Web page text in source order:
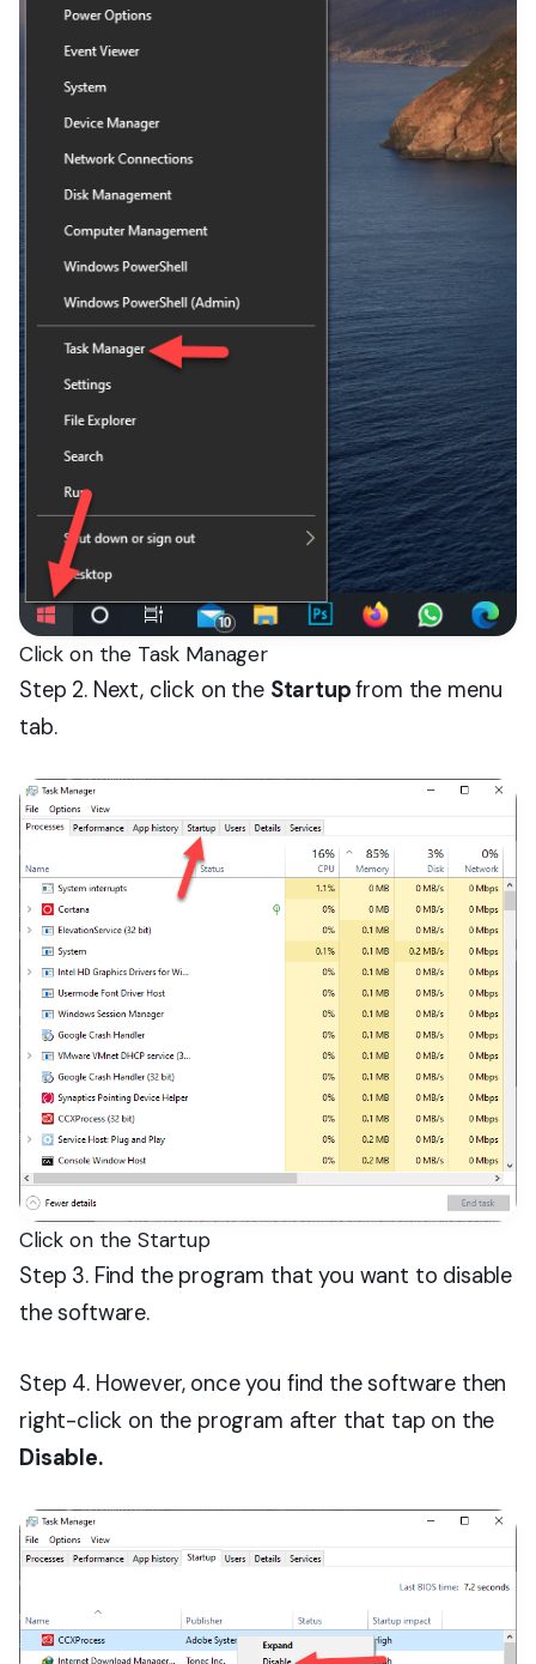
Click on the Task Manager
Step 2. Next, click on the Startupfrom the menu
tab.
Click on the Startup
Step 3. Find the program that you want to disable
the software.
Step 4. However, once you find the software then
right-click on the program after that tap on the
Disable.